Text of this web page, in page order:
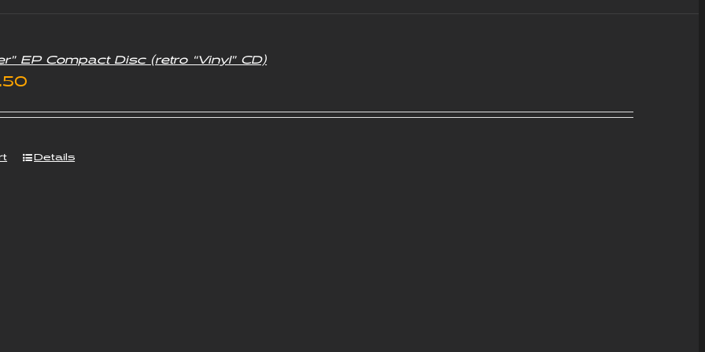
EP Compact Disc (retro “Vinyl” CD)
price
£3.50.
Details